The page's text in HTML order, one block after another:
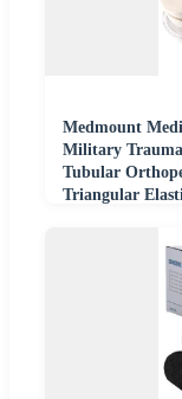
Medmount
Military Trauma
Tubular
Triangular